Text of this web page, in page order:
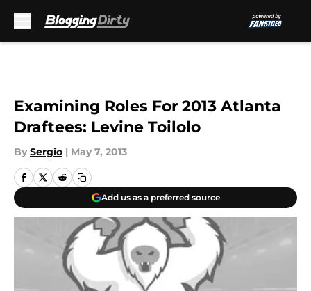
Examining Roles For 2013 Atlanta
Draftees: Levine Toilolo
By Sergio | May 7, 2013
Add us as a preferred source